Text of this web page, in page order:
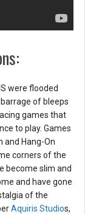
were flooded
of bleeps
games that
to play. Games
and Hang-On
corners of the
become slim and
and have gone
of the
Aquiris Studios,